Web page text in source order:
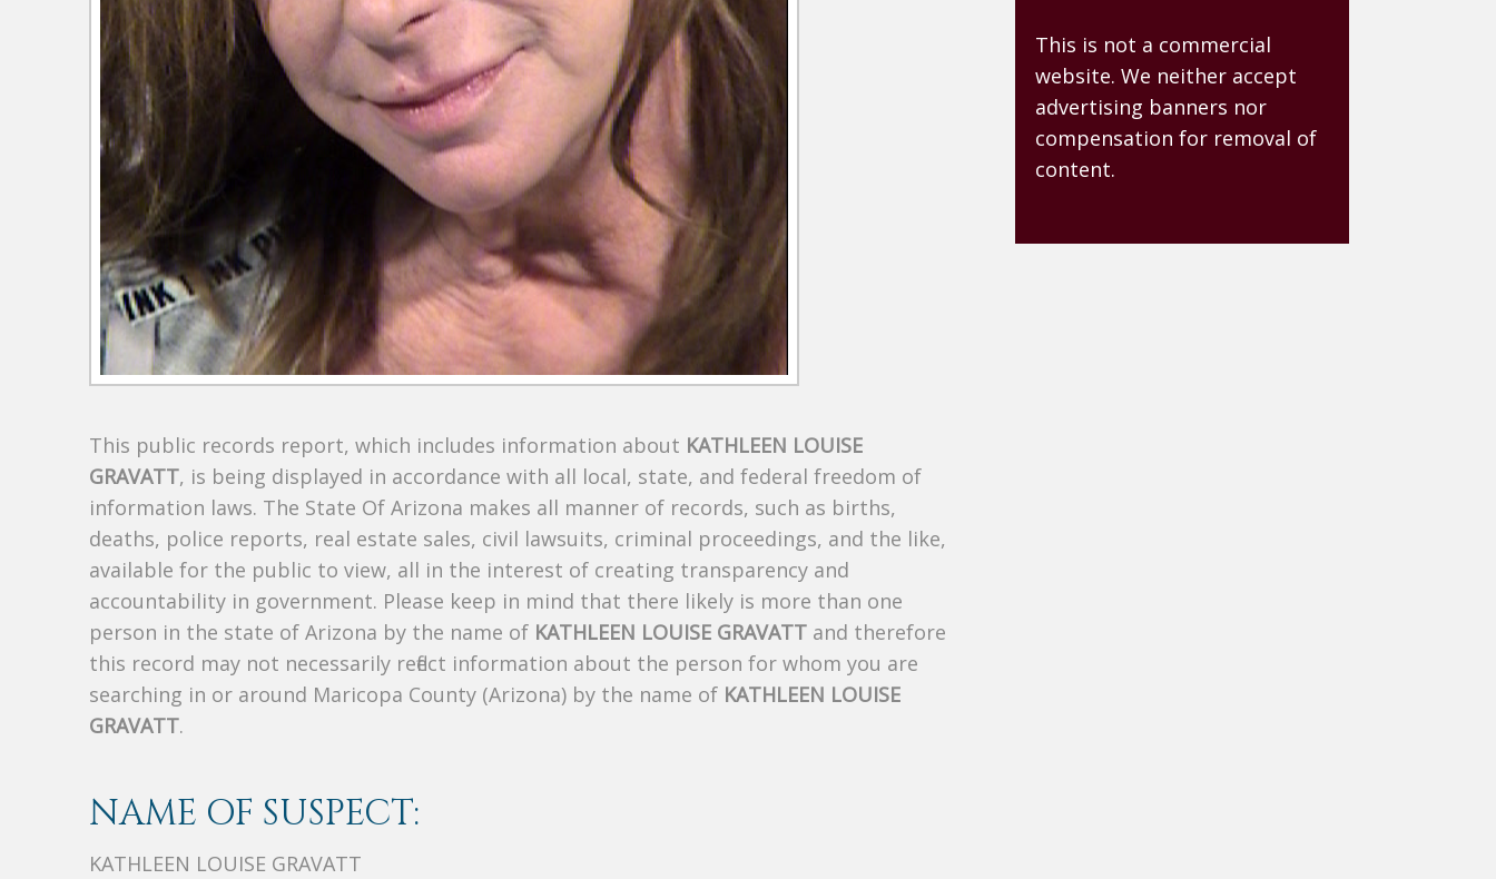
This public records report, which includes information about KATHLEEN LOUISE
GRAVATT, is being displayed in accordance with all local, state, and federal freedom of
information laws. The State Of Arizona makes all manner of records, such as births,
deaths, police reports, real estate sales, civil lawsuits, criminal proceedings, and the like,
available for the public to view, all in the interest of creating transparency and
accountability in government. Please keep in mind that there likely is more than one
person in the state of Arizona by the name of KATHLEEN LOUISE GRAVATT and therefore
this record may not necessarily reflect information about the person for whom you are
searching in or around Maricopa County (Arizona) by the name of KATHLEEN LOUISE
GRAVATT.
NAME OF SUSPECT:
KATHLEEN LOUISE GRAVATT
This is not a commercial
website. We neither accept
advertising banners nor
compensation for removal of
content.